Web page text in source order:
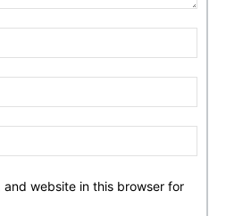
and website in this browser for